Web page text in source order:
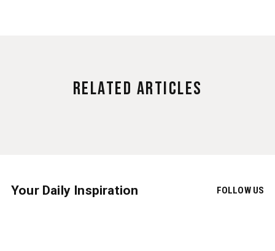
Related Articles
Your Daily Inspiration FOLLOW US